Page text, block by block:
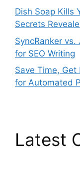
Dish Soap Kills
Secrets
SyncRanker vs.
for SEO Writing
Save Time, Get
for Automated
Latest